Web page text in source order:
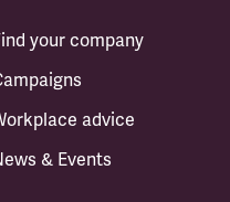
your company
advice
& Events